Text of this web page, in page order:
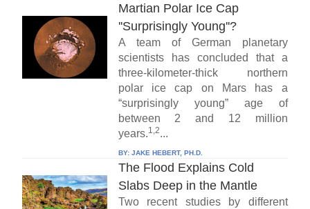
Martian Polar Ice Cap
''Surprisingly Young''?
A team of German planetary
scientists has concluded that a
three-kilometer-thick northern
polar ice cap on Mars has a
“surprisingly young” age of
between 2 and 12 million
years.1,2...
BY: JAKE HEBERT, PH.D.
The Flood Explains Cold
Slabs Deep in the Mantle
Two recent studies by different